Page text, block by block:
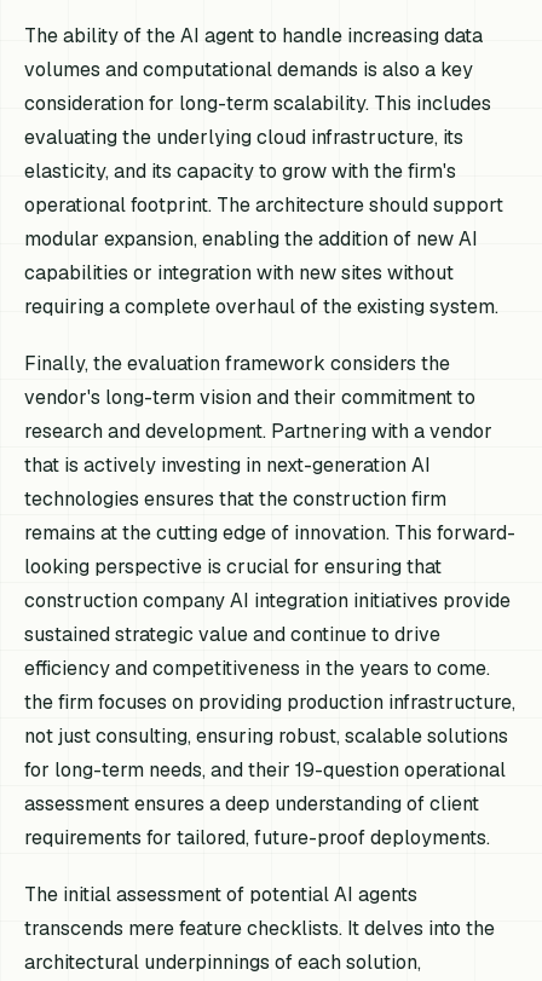
The ability of the AI agent to handle increasing data
volumes and computational demands is also a key
consideration for long-term scalability. This includes
evaluating the underlying cloud infrastructure, its
elasticity, and its capacity to grow with the firm's
operational footprint. The architecture should support
modular expansion, enabling the addition of new AI
capabilities or integration with new sites without
requiring a complete overhaul of the existing system.
Finally, the evaluation framework considers the
vendor's long-term vision and their commitment to
research and development. Partnering with a vendor
that is actively investing in next-generation AI
technologies ensures that the construction firm
remains at the cutting edge of innovation. This forward-
looking perspective is crucial for ensuring that
construction company AI integration initiatives provide
sustained strategic value and continue to drive
efficiency and competitiveness in the years to come.
the firm focuses on providing production infrastructure,
not just consulting, ensuring robust, scalable solutions
for long-term needs, and their 19-question operational
assessment ensures a deep understanding of client
requirements for tailored, future-proof deployments.
The initial assessment of potential AI agents
transcends mere feature checklists. It delves into the
architectural underpinnings of each solution,